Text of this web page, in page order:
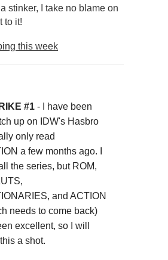
stinker, I take no blame on
to it!
this week
#1 - I have been
up on IDW's Hasbro
only read
a few months ago. I
the series, but ROM,
and ACTION
needs to come back)
excellent, so I will
a shot.